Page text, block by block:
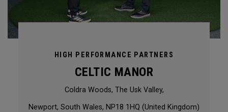
HIGH PERFORMANCE PARTNERS
CELTIC MANOR
Coldra Woods, The Usk Valley,
Newport, South Wales, NP18 1HQ (United Kingdom)